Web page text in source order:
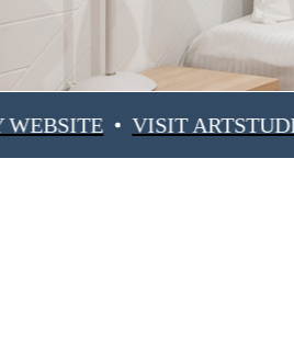
VISIT ARTSTUDIO